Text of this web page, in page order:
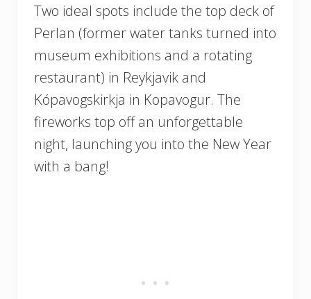
Two ideal spots include the top deck of
Perlan (former water tanks turned into
museum exhibitions and a rotating
restaurant) in Reykjavik and
Kópavogskirkja in Kopavogur. The
fireworks top off an unforgettable
night, launching you into the New Year
with a bang!